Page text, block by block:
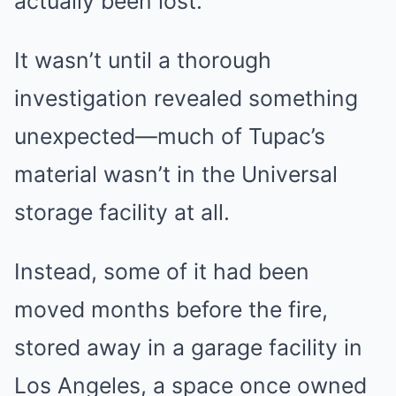
It wasn’t until a thorough
investigation revealed something
unexpected—much of Tupac’s
material wasn’t in the Universal
storage facility at all.
Instead, some of it had been
moved months before the fire,
stored away in a garage facility in
Los Angeles, a space once owned